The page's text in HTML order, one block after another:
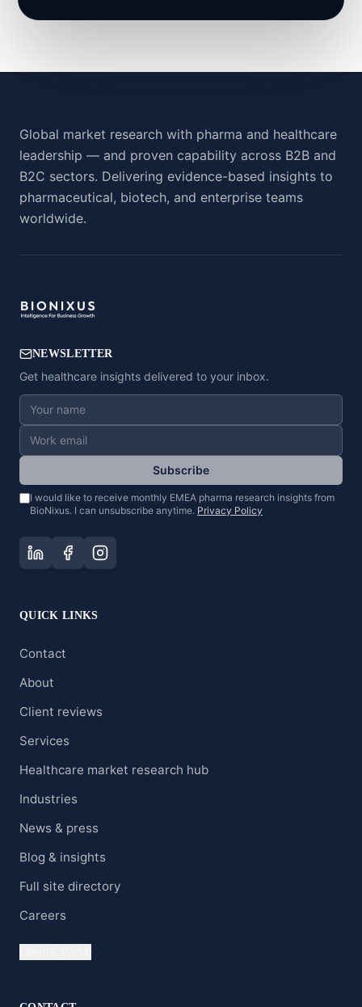
Global market research with pharma and healthcare
leadership — and proven capability across B2B and
B2C sectors. Delivering evidence-based insights to
pharmaceutical, biotech, and enterprise teams
worldwide.
NEWSLETTER
Get healthcare insights delivered to your inbox.
Subscribe
I would like to receive monthly EMEA pharma research insights from
BioNixus. I can unsubscribe anytime. Privacy Policy
QUICK LINKS
Contact
About
Client reviews
Services
Healthcare market research hub
Industries
News & press
Blog & insights
Full site directory
Careers